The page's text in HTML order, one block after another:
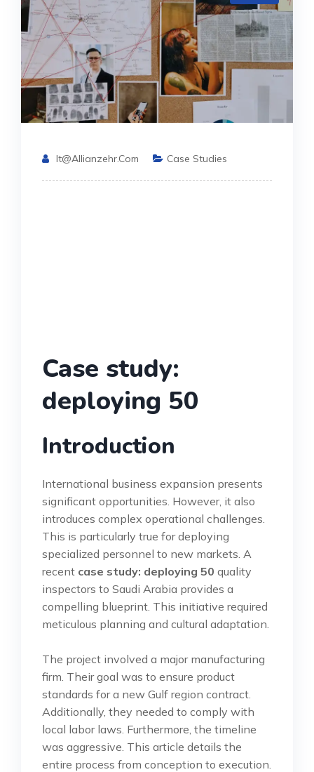
It@allianzehr.com Case Studies
Case study:
deploying 50
Introduction
International business expansion presents
significant opportunities. However, it also
introduces complex operational challenges.
This is particularly true for deploying
specialized personnel to new markets. A
recent case study: deploying 50 quality
inspectors to Saudi Arabia provides a
compelling blueprint. This initiative required
meticulous planning and cultural adaptation.
The project involved a major manufacturing
firm. Their goal was to ensure product
standards for a new Gulf region contract.
Additionally, they needed to comply with
local labor laws. Furthermore, the timeline
was aggressive. This article details the
entire process from conception to execution.